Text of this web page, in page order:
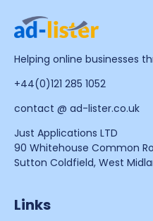
Helping online businesses
+44(0)121 285 1052
contact @ ad-lister.co.uk
Just Applications LTD
90 Whitehouse Common
Sutton Coldfield, West
Links